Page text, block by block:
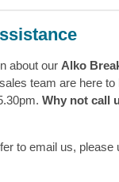
about our Alko
team are here to
Why not call
to email us, please